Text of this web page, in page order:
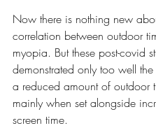
Now there is nothing new
correlation between outdoor
myopia. But these post-covid
demonstrated only too well
a reduced amount of outdoor
mainly when set alongside
screen time.